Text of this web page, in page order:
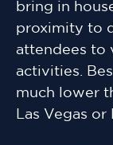
bring in
proximity to
attendees to
activities.
much lower
Las Vegas or